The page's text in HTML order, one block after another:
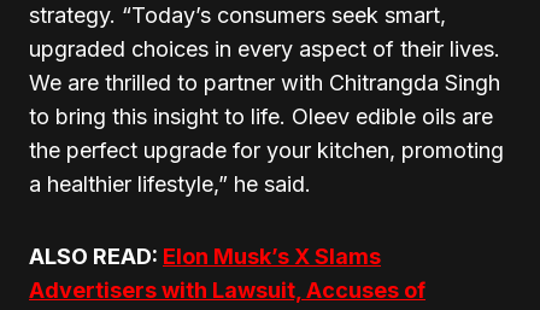
strategy. “Today’s consumers seek smart,
upgraded choices in every aspect of their lives.
We are thrilled to partner with Chitrangda Singh
to bring this insight to life. Oleev edible oils are
the perfect upgrade for your kitchen, promoting
a healthier lifestyle,” he said.
ALSO READ: Elon Musk’s X Slams
Advertisers with Lawsuit, Accuses of